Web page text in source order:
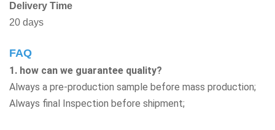
Delivery Time
20 days
FAQ
1. how can we guarantee quality?
Always a pre-production sample before mass production;
Always final Inspection before shipment;